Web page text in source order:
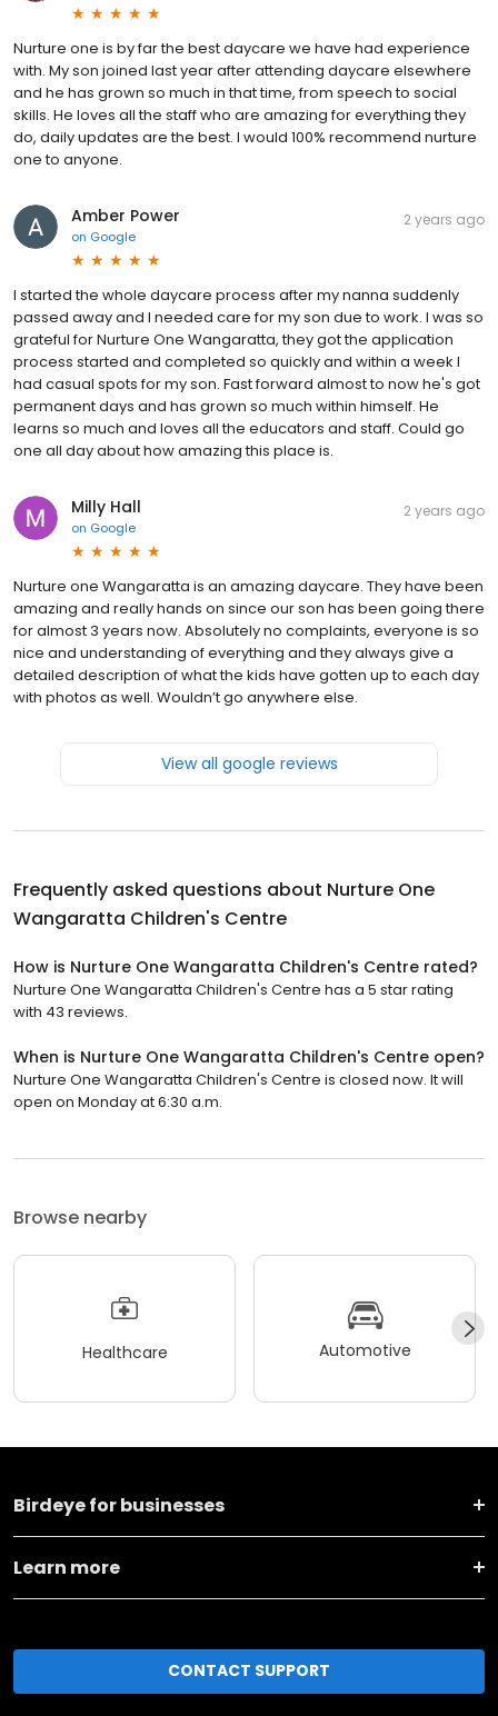
Nurture one is by far the best daycare we have had experience
with. My son joined last year after attending daycare elsewhere
and he has grown so much in that time, from speech to social
skills. He loves all the staff who are amazing for everything they
do, daily updates are the best. I would 100% recommend nurture
one to anyone.
Amber Power
on Google
2 years ago
I started the whole daycare process after my nanna suddenly
passed away and I needed care for my son due to work. I was so
grateful for Nurture One Wangaratta, they got the application
process started and completed so quickly and within a week I
had casual spots for my son. Fast forward almost to now he's got
permanent days and has grown so much within himself. He
learns so much and loves all the educators and staff. Could go
one all day about how amazing this place is.
Milly Hall
on Google
2 years ago
Nurture one Wangaratta is an amazing daycare. They have been
amazing and really hands on since our son has been going there
for almost 3 years now. Absolutely no complaints, everyone is so
nice and understanding of everything and they always give a
detailed description of what the kids have gotten up to each day
with photos as well. Wouldn’t go anywhere else.
View all google reviews
Frequently asked questions about Nurture One
Wangaratta Children's Centre
How is Nurture One Wangaratta Children's Centre rated?
Nurture One Wangaratta Children's Centre has a 5 star rating
with 43 reviews.
When is Nurture One Wangaratta Children's Centre open?
Nurture One Wangaratta Children's Centre is closed now. It will
open on Monday at 6:30 a.m.
Browse nearby
Healthcare Automotive
Birdeye for businesses
Learn more
CONTACT SUPPORT